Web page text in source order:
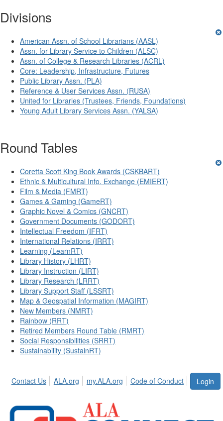
Divisions
American Assn. of School Librarians (AASL)
Assn. for Library Service to Children (ALSC)
Assn. of College & Research Libraries (ACRL)
Core: Leadership, Infrastructure, Futures
Public Library Assn. (PLA)
Reference & User Services Assn. (RUSA)
United for Libraries (Trustees, Friends, Foundations)
Young Adult Library Services Assn. (YALSA)
Round Tables
Coretta Scott King Book Awards (CSKBART)
Ethnic & Multicultural Info. Exchange (EMIERT)
Film & Media (FMRT)
Games & Gaming (GameRT)
Graphic Novel & Comics (GNCRT)
Government Documents (GODORT)
Intellectual Freedom (IFRT)
International Relations (IRRT)
Learning (LearnRT)
Library History (LHRT)
Library Instruction (LIRT)
Library Research (LRRT)
Library Support Staff (LSSRT)
Map & Geospatial Information (MAGIRT)
New Members (NMRT)
Rainbow (RRT)
Retired Members Round Table (RMRT)
Social Responsibilities (SRRT)
Sustainability (SustainRT)
Login
Contact Us ALA.org my.ALA.org Code of Conduct